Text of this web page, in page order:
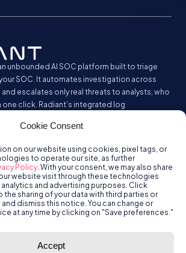
Cookie Consent
on our website using cookies, pixel tags, or
to operate our site, as further
Policy. With your consent, we may also share
website visit through these technologies
and advertising purposes. Click
sharing of your data with third parties or
dismiss this notice. You can change or
at any time by clicking on "Save preferences."
Accept
unbounded AI SOC platform built to triage
SOC. It automates investigation across
escalates only real threats to analysts, who
one click. Radiant’s integrated log
Trust